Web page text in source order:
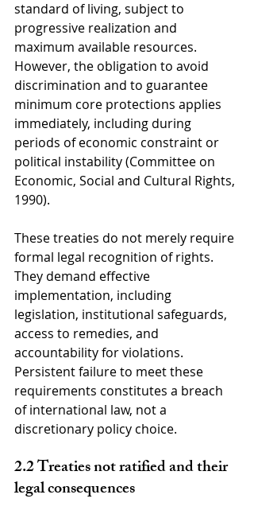
standard of living, subject to
progressive realization and
maximum available resources.
However, the obligation to avoid
discrimination and to guarantee
minimum core protections applies
immediately, including during
periods of economic constraint or
political instability (Committee on
Economic, Social and Cultural Rights,
1990).
These treaties do not merely require
formal legal recognition of rights.
They demand effective
implementation, including
legislation, institutional safeguards,
access to remedies, and
accountability for violations.
Persistent failure to meet these
requirements constitutes a breach
of international law, not a
discretionary policy choice.
2.2 Treaties not ratified and their
legal consequences